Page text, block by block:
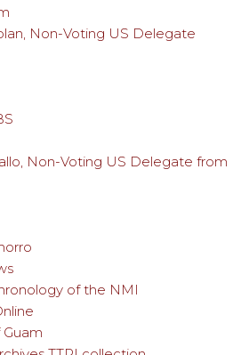
Non-Voting US Delegate
Non-Voting US Delegate from
of the NMI